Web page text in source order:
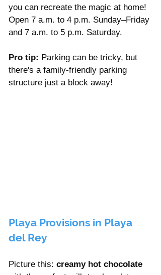
you can recreate the magic at home!
Open 7 a.m. to 4 p.m. Sunday–Friday
and 7 a.m. to 5 p.m. Saturday.
Pro tip: Parking can be tricky, but
there's a family-friendly parking
structure just a block away!
Playa Provisions in Playa
del Rey
Picture this: creamy hot chocolate